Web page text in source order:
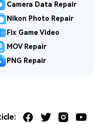
Camera Data Repair
Nikon Photo Repair
Fix Game Video
MOV Repair
PNG Repair